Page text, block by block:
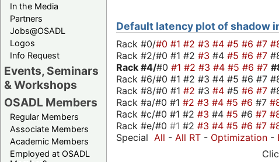
In the Media
Partners
Jobs@OSADL
Logos
Info Request
Events, Seminars
& Workshops
OSADL Members
Regular Members
Associate Members
Academic Members
Employed at OSADL
Default latency plot of shadow
Rack #0/#0 #1 #2 #3 #4 #5 #6 #7
Rack #2/#0 #1 #2 #3 #4 #5 #6 #7
Rack #4/#0 #1 #2 #3 #4 #5 #6 #7
Rack #6/#0 #1 #2 #3 #4 #5 #6 #7
Rack #8/#0 #1 #2 #3 #4 #5 #6 #7
Rack #a/#0 #1 #2 #3 #4 #5 #6 #7
Rack #c/#0 #1 #2 #3 #4 #5 #6 #7
Rack #e/#0 #1 #2 #3 #4 #5 #6 #7
Special All - All RT - Optimization -